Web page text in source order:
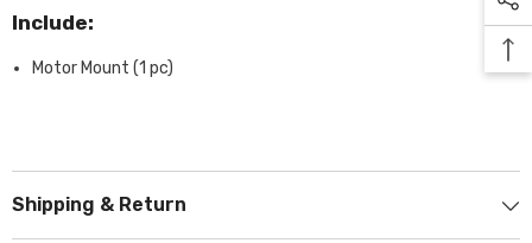
Include:
Motor Mount (1 pc)
Shipping & Return